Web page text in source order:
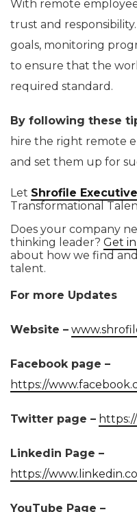
With remote
trust and
goals, monitoring
to ensure that the
required standard.
By following these
hire the right remote
and set them up for
Let Shrofile
Transformational
Does your company
thinking leader? Get
about how we find
talent.
For more Updates
Website –
Facebook page –
https://
Twitter page –
Linkedin Page –
https://
YouTube Page –